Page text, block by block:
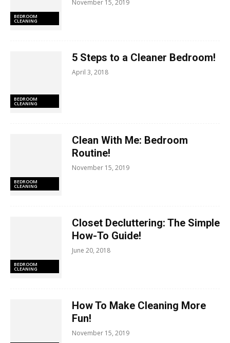
BEDROOM
CLEANING
November 15, 2019
BEDROOM
CLEANING
5 Steps to a Cleaner Bedroom!
April 3, 2018
BEDROOM
CLEANING
Clean With Me: Bedroom
Routine!
November 15, 2019
BEDROOM
CLEANING
Closet Decluttering: The Simple
How-To Guide!
June 20, 2018
How To Make Cleaning More
Fun!
November 15, 2019